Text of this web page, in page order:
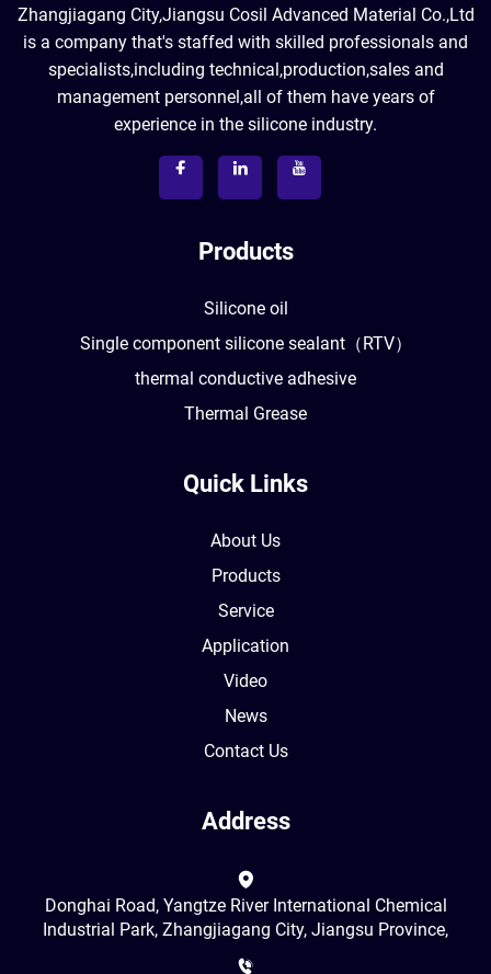
Zhangjiagang City,Jiangsu Cosil Advanced Material Co.,Ltd
is a company that's staffed with skilled professionals and
specialists,including technical,production,sales and
management personnel,all of them have years of
experience in the silicone industry.
Products
Silicone oil
Single component silicone sealant（RTV）
thermal conductive adhesive
Thermal Grease
Quick Links
About Us
Products
Service
Application
Video
News
Contact Us
Address
Donghai Road, Yangtze River International Chemical
Industrial Park, Zhangjiagang City, Jiangsu Province,